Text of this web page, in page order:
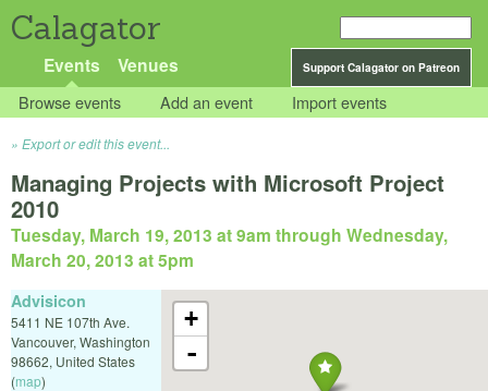
Calagator
Support Calagator on Patreon
Events Venues
Browse events Add an event Import events
Export or edit this event...
Managing Projects with Microsoft Project
2010
Tuesday, March 19, 2013 at 9am through Wednesday,
March 20, 2013 at 5pm
+
-
Advisicon
5411 NE 107th Ave.
Vancouver, Washington
98662, United States
(map)